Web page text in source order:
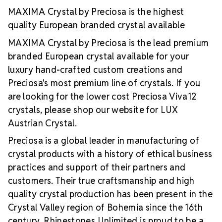
extremely stable foiling and hot-fix glue
A silver
reflective layer that offers more intense light
reflectionLuxurious packaging portraying top
value and quality Brand use available for your
products which use MAXIMA Crystal by Preciosa
MAXIMA Crystal by Preciosa is the highest
quality European branded crystal available
MAXIMA Crystal by Preciosa is the lead premium
branded European crystal available for your
luxury hand-crafted custom creations and
Preciosa's most premium line of crystals. If you
are looking for the lower cost Preciosa Viva12
crystals, please shop our website for LUX
Austrian Crystal.
Preciosa is a global leader in manufacturing of
crystal products with a history of ethical business
practices and support of their partners and
customers. Their true craftsmanship and high
quality crystal production has been present in the
Crystal Valley region of Bohemia since the 16th